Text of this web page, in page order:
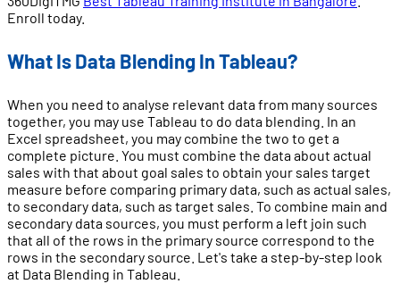
Enroll today.
What Is Data Blending In Tableau?
When you need to analyse relevant data from many sources
together, you may use Tableau to do data blending. In an
Excel spreadsheet, you may combine the two to get a
complete picture. You must combine the data about actual
sales with that about goal sales to obtain your sales target
measure before comparing primary data, such as actual sales,
to secondary data, such as target sales. To combine main and
secondary data sources, you must perform a left join such
that all of the rows in the primary source correspond to the
rows in the secondary source. Let's take a step-by-step look
at Data Blending in Tableau.